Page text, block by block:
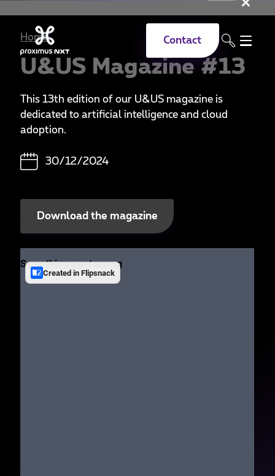
Contact
Home
U&US Magazine #13
This 13th edition of our U&US magazine is
dedicated to artificial intelligence and cloud
adoption.
30/12/2024
Download the magazine